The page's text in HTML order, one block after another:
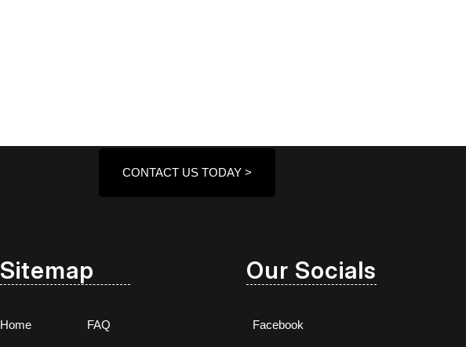
CONTACT US TODAY >
Sitemap
Home FAQ
Our Socials
Facebook